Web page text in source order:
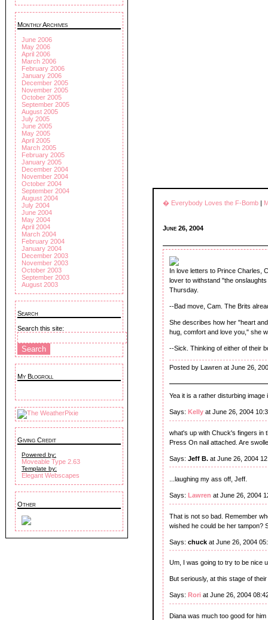
Monthly Archives
June 2006
May 2006
April 2006
March 2006
February 2006
January 2006
December 2005
November 2005
October 2005
September 2005
August 2005
July 2005
June 2005
May 2005
April 2005
March 2005
February 2005
January 2005
December 2004
November 2004
October 2004
September 2004
August 2004
July 2004
June 2004
May 2004
April 2004
March 2004
February 2004
January 2004
December 2003
November 2003
October 2003
September 2003
August 2003
Search
Search this site:
My Blogroll
Giving Credit
Powered by:
Moveable Type 2.63
Template by:
Elegant Webscapes
Other
� Everybody Loves the F-Bomb |
June 26, 2004
In love letters to Prince Charles,
lover to withstand "the
Thursday.
--Bad move, Cam. The Brits
She describes how her "heart
hug, comfort and love you," she
--Sick. Thinking of either of their
Posted by Lawren at June 26,
Yea it is a rather disturbing image
Says: Kelly at June 26, 2004
what's up with Chuck's fingers in
Press On nail attached. Are
Says: Jeff B. at June 26, 2004
...laughing my ass off, Jeff.
Says: Lawren at June 26, 2004
That is not so bad. Remember
wished he could be her tampon?
Says: chuck at June 26, 2004
Um, I was going to try to be nice
But seriously, at this stage of
Says: Rori at June 26, 2004
Diana was much too good for